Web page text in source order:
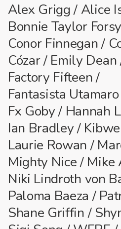
Alex Grigg
Alice
Bonnie Taylor
Conor Finnegan
Cózar
Emily Dean
Factory Fifteen
Fantasista Utamaro
Fx Goby
Hannah
Ian Bradley
Laurie Rowan
Mighty Nice
Mike
Niki Lindroth von
Paloma Baeza
Shane Griffin